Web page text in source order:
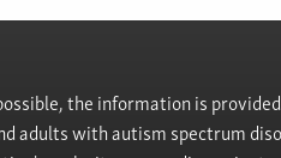
the information is
with autism spectrum